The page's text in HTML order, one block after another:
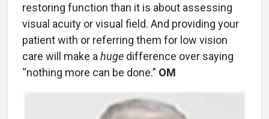
restoring function than it is about assessing
visual acuity or visual field. And providing your
patient with or referring them for low vision
care will make a huge difference over saying
“nothing more can be done.” OM